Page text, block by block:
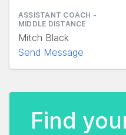
ASSISTANT COACH -
MIDDLE DISTANCE
Mitch Black
Send Message
Find